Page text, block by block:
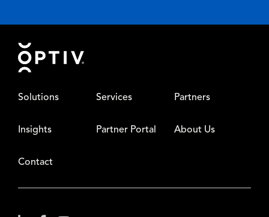
Footer
Solutions Services Partners
Insights Partner Portal About Us
Contact